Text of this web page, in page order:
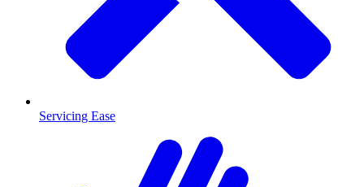
Servicing Ease